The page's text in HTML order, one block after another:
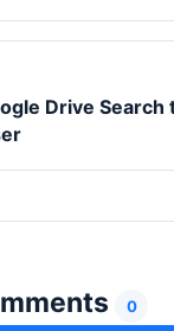
Drive Search
0